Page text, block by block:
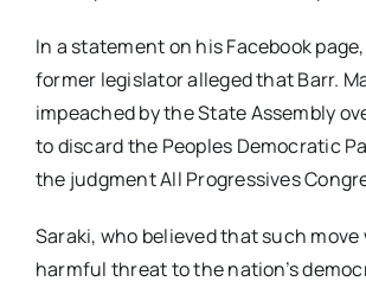
In a statement on his Facebook
former legislator alleged that Barr.
impeached by the State Assembly
to discard the Peoples Democratic
the judgment All Progressives
Saraki, who believed that such
harmful threat to the nation’s